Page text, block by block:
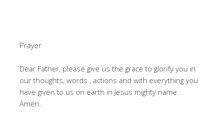
Prayer
Dear Father, please give us the grace to glorify you in
our thoughts, words , actions and with everything you
have given to us on earth in Jesus mighty name.
Amen.